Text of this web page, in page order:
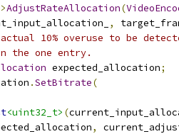
AdjustRateAllocation(
,
10% overuse to be
the one entry.
expected_allocation;
.SetBitrate(
<uint32_t> (
,